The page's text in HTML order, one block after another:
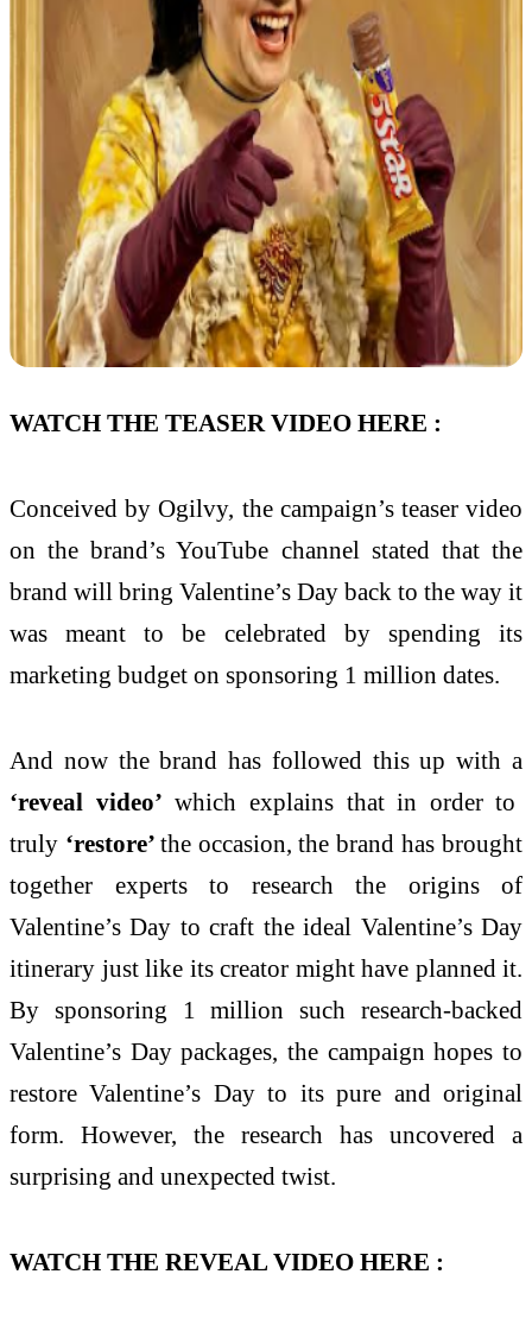
WATCH THE TEASER VIDEO HERE :
Conceived by Ogilvy, the campaign’s teaser video
on the brand’s YouTube channel stated that the
brand will bring Valentine’s Day back to the way it
was meant to be celebrated by spending its
marketing budget on sponsoring 1 million dates.
And now the brand has followed this up with a
‘reveal video’ which explains that in order to
truly ‘restore’ the occasion, the brand has brought
together experts to research the origins of
Valentine’s Day to craft the ideal Valentine’s Day
itinerary just like its creator might have planned it.
By sponsoring 1 million such research-backed
Valentine’s Day packages, the campaign hopes to
restore Valentine’s Day to its pure and original
form. However, the research has uncovered a
surprising and unexpected twist.
WATCH THE REVEAL VIDEO HERE :